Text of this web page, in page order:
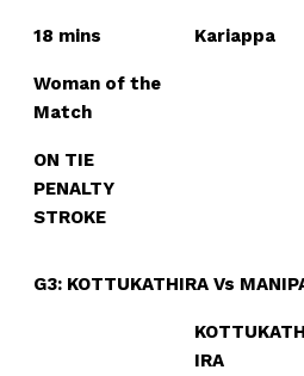
18 mins Kariappa
Woman of the
Match
ON TIE
PENALTY
STROKE
G3: KOTTUKATHIRA Vs
KOTTUKATH
IRA